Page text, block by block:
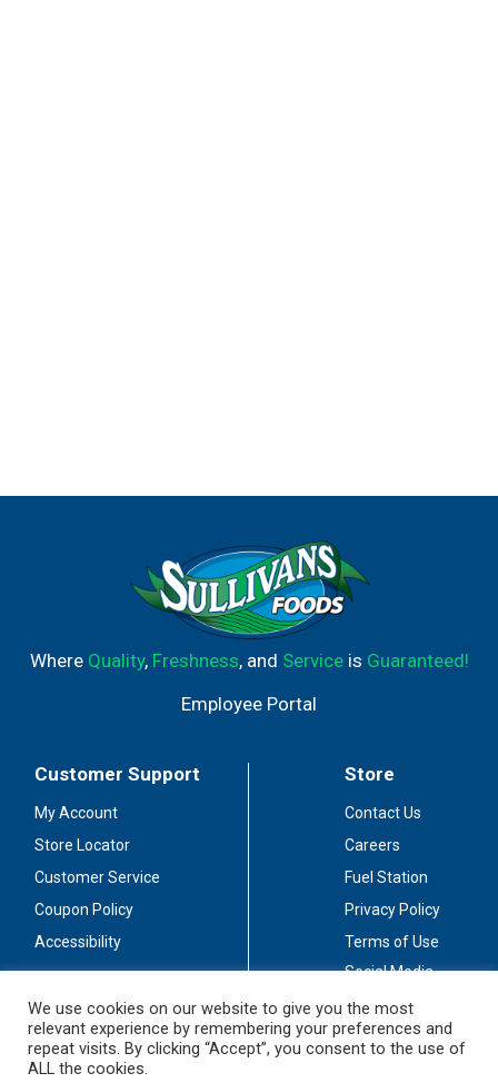
Where Quality, Freshness, and Serviceis Guaranteed!
Employee Portal
Customer Support
My Account
Store Locator
Customer Service
Coupon Policy
Accessibility
Store
Contact Us
Careers
Fuel Station
Privacy Policy
Terms of Use
Social Media
Stay Connected
We use cookies on our website to give you the most
relevant experience by remembering your preferences and
repeat visits. By clicking “Accept”, you consent to the use of
ALL the cookies.